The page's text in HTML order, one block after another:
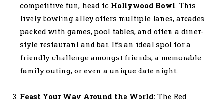
competitive fun, head to Hollywood Bowl. This
lively bowling alley offers multiple lanes, arcades
packed with games, pool tables, and often a diner-
style restaurant and bar. It’s an ideal spot for a
friendly challenge amongst friends, a memorable
family outing, or even a unique date night.
Feast Your Way Around the World: The Red